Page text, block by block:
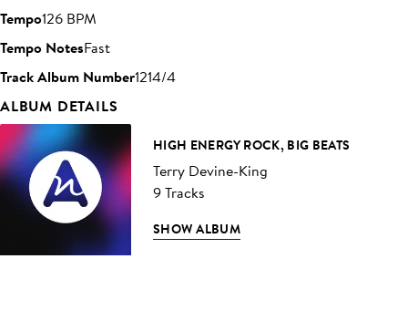
Tempo126 BPM
Tempo NotesFast
Track Album Number1214/4
ALBUM DETAILS
HIGH ENERGY ROCK, BIG BEATS
Terry Devine-King
9 Tracks
SHOW ALBUM